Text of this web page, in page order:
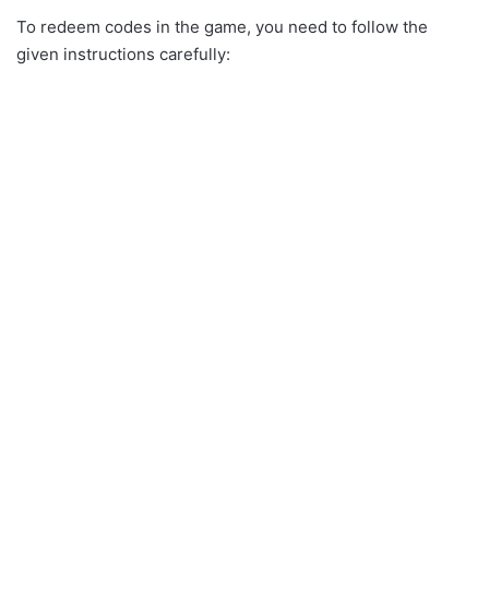
To redeem codes in the game, you need to follow the
given instructions carefully: